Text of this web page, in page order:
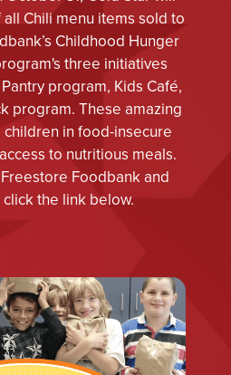
Chili menu items sold to
Childhood Hunger
three initiatives
program, Kids Café,
program. These amazing
in food-insecure
to nutritious meals.
Foodbank and
the link below.